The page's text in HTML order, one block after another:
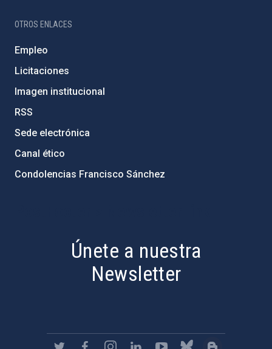
OTROS ENLACES
Empleo
Licitaciones
Imagen institucional
RSS
Sede electrónica
Canal ético
Condolencias Francisco Sánchez
Únete a nuestra
Newsletter